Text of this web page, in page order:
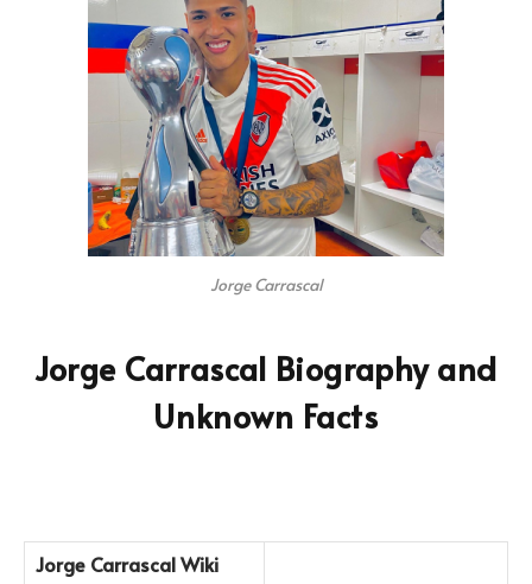
Jorge Carrascal
Jorge Carrascal Biography and
Unknown Facts
Jorge CarrascalWiki